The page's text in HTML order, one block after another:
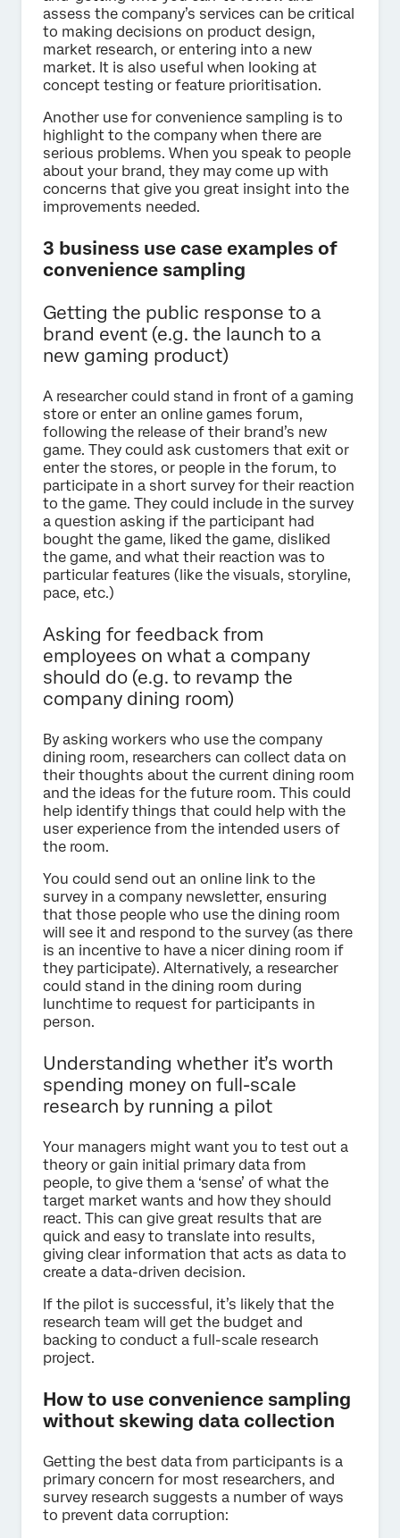
assess the company’s services can be critical
to making decisions on product design,
market research, or entering into a new
market. It is also useful when looking at
concept testing or feature prioritisation.
Another use for convenience sampling is to
highlight to the company when there are
serious problems. When you speak to people
about your brand, they may come up with
concerns that give you great insight into the
improvements needed.
3 business use case examples of
convenience sampling
Getting the public response to a
brand event (e.g. the launch to a
new gaming product)
A researcher could stand in front of a gaming
store or enter an online games forum,
following the release of their brand’s new
game. They could ask customers that exit or
enter the stores, or people in the forum, to
participate in a short survey for their reaction
to the game. They could include in the survey
a question asking if the participant had
bought the game, liked the game, disliked
the game, and what their reaction was to
particular features (like the visuals, storyline,
pace, etc.)
Asking for feedback from
employees on what a company
should do (e.g. to revamp the
company dining room)
By asking workers who use the company
dining room, researchers can collect data on
their thoughts about the current dining room
and the ideas for the future room. This could
help identify things that could help with the
user experience from the intended users of
the room.
You could send out an online link to the
survey in a company newsletter, ensuring
that those people who use the dining room
will see it and respond to the survey (as there
is an incentive to have a nicer dining room if
they participate). Alternatively, a researcher
could stand in the dining room during
lunchtime to request for participants in
person.
Understanding whether it’s worth
spending money on full-scale
research by running a pilot
Your managers might want you to test out a
theory or gain initial primary data from
people, to give them a ‘sense’ of what the
target market wants and how they should
react. This can give great results that are
quick and easy to translate into results,
giving clear information that acts as data to
create a data-driven decision.
If the pilot is successful, it’s likely that the
research team will get the budget and
backing to conduct a full-scale research
project.
How to use convenience sampling
without skewing data collection
Getting the best data from participants is a
primary concern for most researchers, and
survey research suggests a number of ways
to prevent data corruption: